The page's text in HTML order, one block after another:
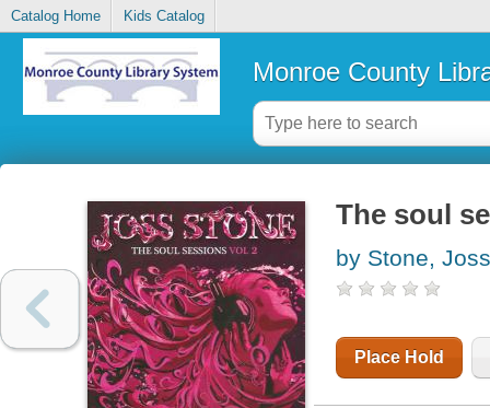
Catalog Home Kids Catalog
Monroe County
The soul
by Stone, Joss
Place Hold